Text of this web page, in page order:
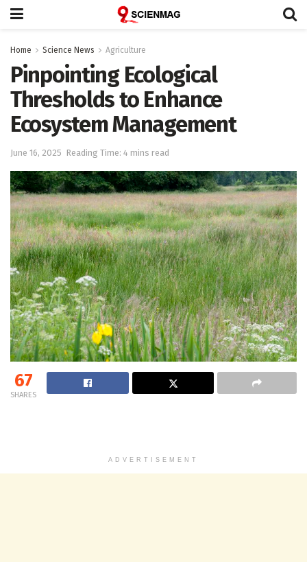
Home Science News Agriculture
Pinpointing Ecological
Thresholds to Enhance
Ecosystem Management
June 16, 2025 Reading Time: 4 mins read
67
SHARES
ADVERTISEMENT